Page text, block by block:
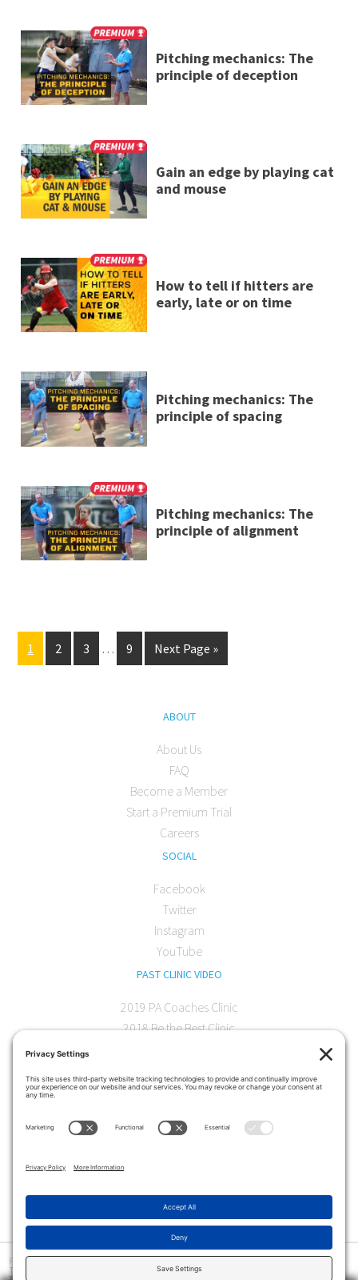
Pitching mechanics: The
principle of deception
Gain an edge by playing cat
and mouse
How to tell if hitters are
early, late or on time
Pitching mechanics: The
principle of spacing
Pitching mechanics: The
principle of alignment
1 2 3 … 9 Next Page »
ABOUT
About Us
FAQ
Become a Member
Start a Premium Trial
Careers
SOCIAL
Facebook
Twitter
Instagram
YouTube
PAST CLINIC VIDEO
2019 PA Coaches Clinic
2018 Be the Best Clinic
CONTACT
softball@theartofcoaching.com
Privacy Policy | Terms and Conditions | Cookie Policy | Disclaimer | © Copyright 2026
The Art of Coaching